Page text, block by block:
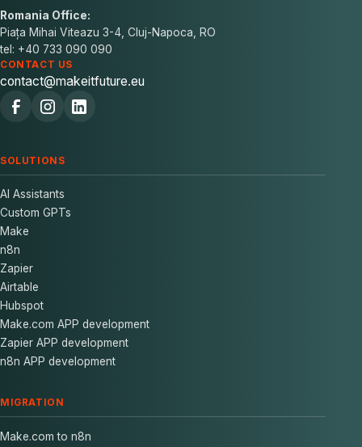
Romania Office:
Piața Mihai Viteazu 3-4, Cluj-Napoca, RO
tel: +40 733 090 090
CONTACT US
contact@makeitfuture.eu
SOLUTIONS
AI Assistants
Custom GPTs
Make
n8n
Zapier
Airtable
Hubspot
Make.com APP development
Zapier APP development
n8n APP development
MIGRATION
Make.com to n8n